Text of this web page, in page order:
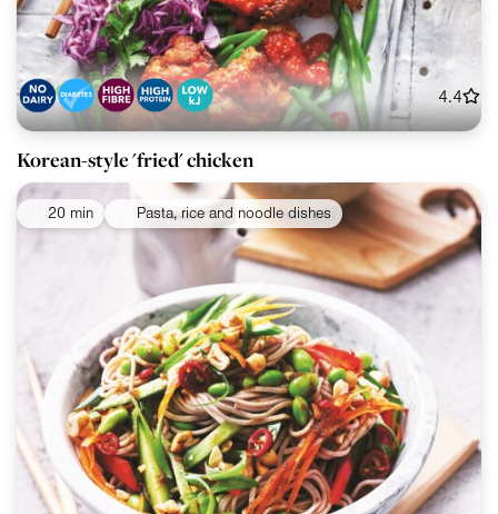
4.4
Korean-style 'fried' chicken
20 min Pasta, rice and noodle dishes